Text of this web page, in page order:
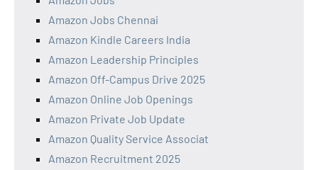
Amazon Jobs Chennai
Amazon Kindle Careers India
Amazon Leadership Principles
Amazon Off-Campus Drive 2025
Amazon Online Job Openings
Amazon Private Job Update
Amazon Quality Service Associat
Amazon Recruitment 2025